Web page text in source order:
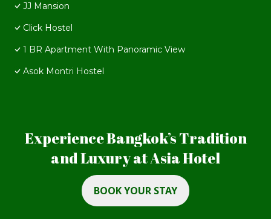
JJ Mansion
Click Hostel
1 BR Apartment With Panoramic View
Asok Montri Hostel
Experience Bangkok’s Tradition
and Luxury at Asia Hotel
BOOK YOUR STAY